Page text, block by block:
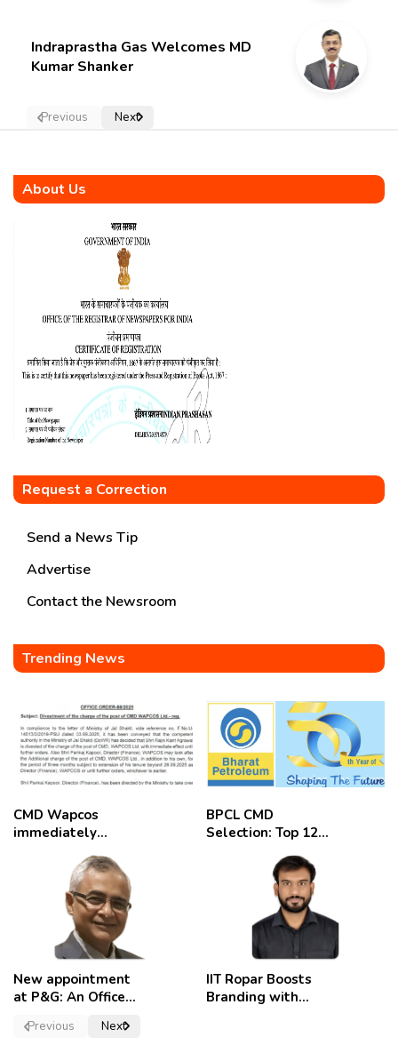
Indraprastha Gas Welcomes MD
Kumar Shanker
Previous Next
About Us
Request a Correction
Send a News Tip
Advertise
Contact the Newsroom
Trending News
CMD Wapcos
immediately
employees
celebrate
BPCL CMD
Selection: Top 12
New appointment
at P&G: An Officer
Convictions ,
IIT Ropar Boosts
Branding with
Previous Next